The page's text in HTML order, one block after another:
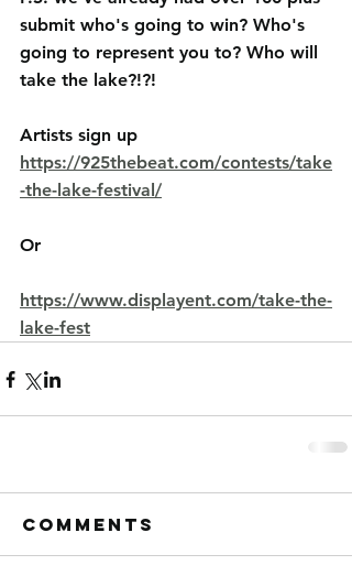
submit who's going to win? Who's
going to represent you to? Who will
take the lake?!?!
Artists sign up
https://925thebeat.com/contests/take
-the-lake-festival/
Or
https://www.displayent.com/take-the-
lake-fest
Comments